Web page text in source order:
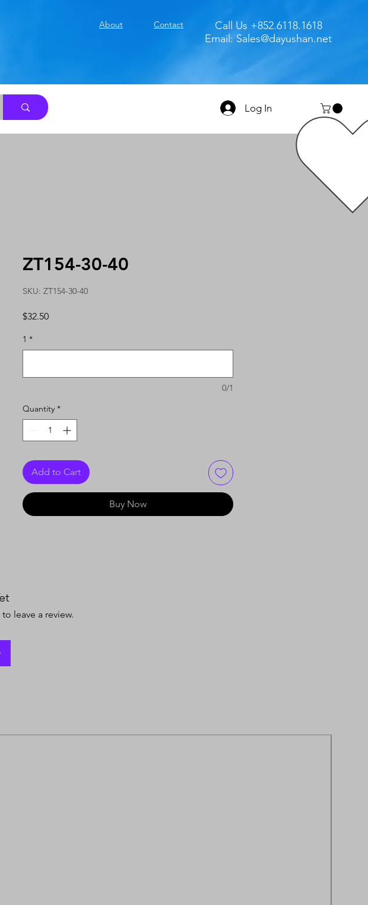
About Contact
Call Us +852.6118.1618
Email: Sales@dayushan.net
Log In
ZT154-30-40
SKU: ZT154-30-40
$32.50Price
1 *
0/1
Quantity *
Add to Cart
Buy Now
leave a review.